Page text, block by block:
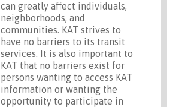
can greatly affect individuals,
neighborhoods, and
communities. KAT strives to
have no barriers to its transit
services. It is also important to
KAT that no barriers exist for
persons wanting to access KAT
information or wanting the
opportunity to participate in